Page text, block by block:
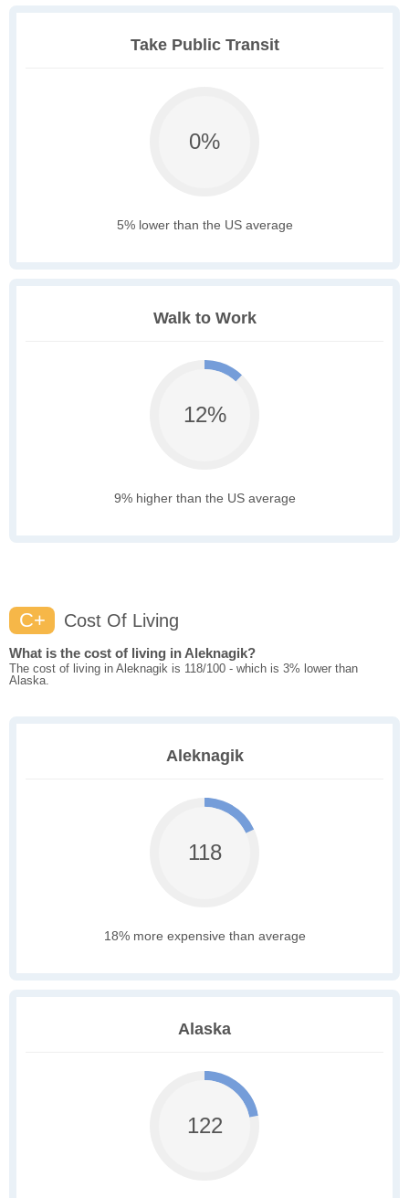
Take Public Transit
0%
5% lower than the US average
Walk to Work
12%
9% higher than the US average
C+ Cost Of Living
What is the cost of living in Aleknagik?
The cost of living in Aleknagik is 118/100 - which is 3% lower than
Alaska.
Aleknagik
118
18% more expensive than average
Alaska
122